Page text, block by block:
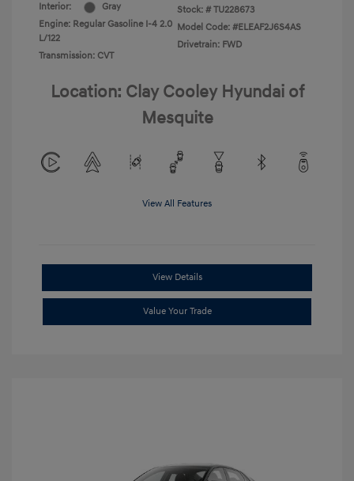
Interior:
Gray
Engine: Regular Gasoline I-4 2.0
L/122
Transmission: CVT
Stock: # TU228673
Model Code: #ELEAF2J6S4AS
Drivetrain: FWD
Location: Clay Cooley Hyundai of
Mesquite
View All Features
View Details
Value Your Trade